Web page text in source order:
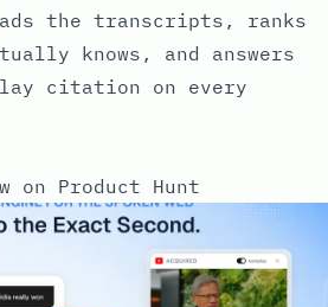
the transcripts, ranks
knows, and answers
citation on every
on Product Hunt